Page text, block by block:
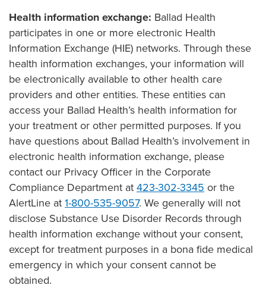
Health information exchange: Ballad Health
participates in one or more electronic Health
Information Exchange (HIE) networks. Through these
health information exchanges, your information will
be electronically available to other health care
providers and other entities. These entities can
access your Ballad Health’s health information for
your treatment or other permitted purposes. If you
have questions about Ballad Health’s involvement in
electronic health information exchange, please
contact our Privacy Officer in the Corporate
Compliance Department at 423-302-3345 or the
AlertLine at 1-800-535-9057. We generally will not
disclose Substance Use Disorder Records through
health information exchange without your consent,
except for treatment purposes in a bona fide medical
emergency in which your consent cannot be
obtained.